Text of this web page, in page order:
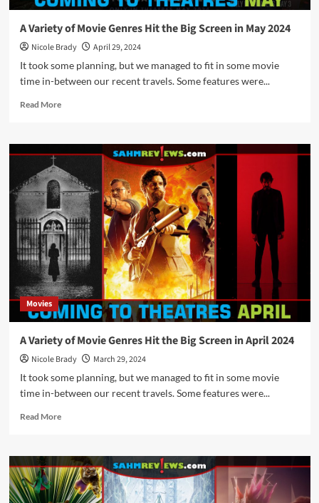
for
2024
A Variety of Movie Genres Hit the Big Screen in May 2024
Nicole Brady
April 29, 2024
It took some planning, but we managed to fit in some movie
time in-between our recent travels. Some features were...
Read MoreRead
A
Variety
of
Movie
Genres
Hit
the
Big
Screen
in
May
2024
Movies
A Variety of Movie Genres Hit the Big Screen in April 2024
Nicole Brady
March 29, 2024
It took some planning, but we managed to fit in some movie
time in-between our recent travels. Some features were...
Read MoreRead
A
Variety
of
Movie